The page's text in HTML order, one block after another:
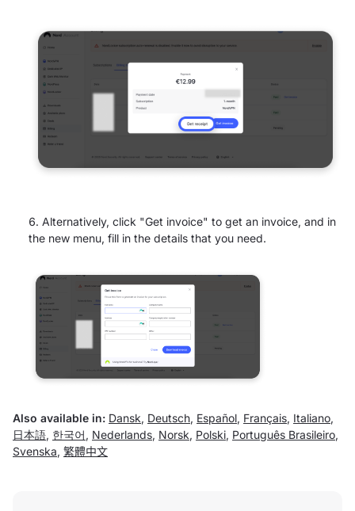
Alternatively, click "Get invoice" to get an invoice, and in
the new menu, fill in the details that you need.
Also available in: Dansk, Deutsch, Español, Français, Italiano,
日本語, 한국어 , Nederlands, Norsk, Polski, Português Brasileiro,
Svenska, 繁體中文